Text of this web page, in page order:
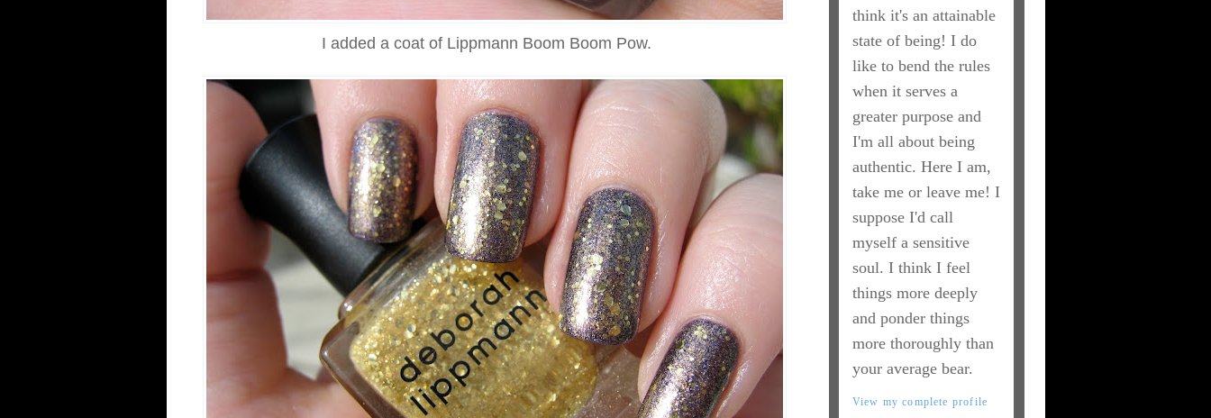
I added a coat of Lippmann Boom Boom Pow.
think it's an attainable
state of being! I do
like to bend the rules
when it serves a
greater purpose and
I'm all about being
authentic. Here I am,
take me or leave me! I
suppose I'd call
myself a sensitive
soul. I think I feel
things more deeply
and ponder things
more thoroughly than
your average bear.
View my complete profile